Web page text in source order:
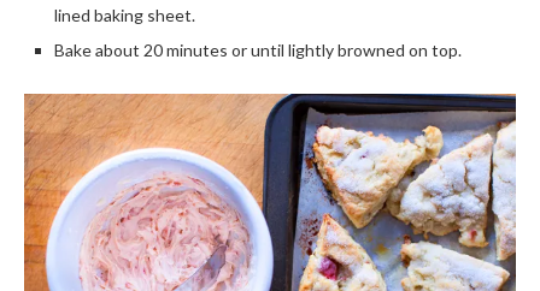
lined baking sheet.
Bake about 20 minutes or until lightly browned on top.